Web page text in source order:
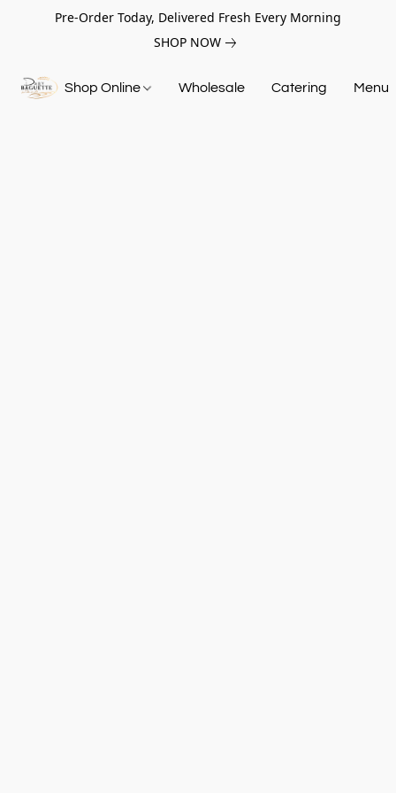
Pre-Order Today, Delivered Fresh Every Morning
SHOP NOW
Shop Online Wholesale Catering Menu